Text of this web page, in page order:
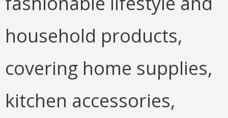
household products,
covering home supplies,
kitchen accessories,